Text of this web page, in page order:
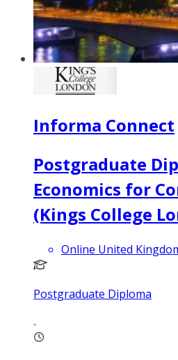
Informa Connect
Postgraduate
Economics for
(Kings College
Online United
Postgraduate Diploma